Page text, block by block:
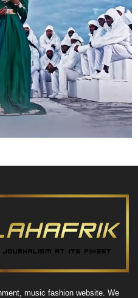
music fashion website. We